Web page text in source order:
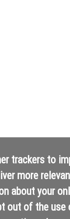
trackers to
more
about your
out of the